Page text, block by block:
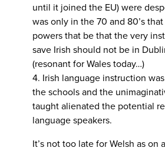
until it joined the EU) were
was only in the 70 and 80’s
powers that be that the very
save Irish should not be in
(resonant for Wales today…)
4. Irish language instruction
the schools and the
taught alienated the potential
language speakers.
It’s not too late for Welsh as on